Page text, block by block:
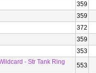
359
359
372
359
353
- Str Tank Ring
553